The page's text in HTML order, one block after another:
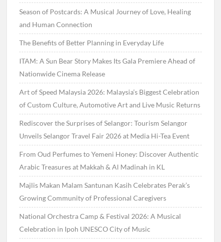
Season of Postcards: A Musical Journey of Love, Healing
and Human Connection
The Benefits of Better Planning in Everyday Life
ITAM: A Sun Bear Story Makes Its Gala Premiere Ahead of
Nationwide Cinema Release
Art of Speed Malaysia 2026: Malaysia’s Biggest Celebration
of Custom Culture, Automotive Art and Live Music Returns
Rediscover the Surprises of Selangor: Tourism Selangor
Unveils Selangor Travel Fair 2026 at Media Hi-Tea Event
From Oud Perfumes to Yemeni Honey: Discover Authentic
Arabic Treasures at Makkah & Al Madinah in KL
Majlis Makan Malam Santunan Kasih Celebrates Perak’s
Growing Community of Professional Caregivers
National Orchestra Camp & Festival 2026: A Musical
Celebration in Ipoh UNESCO City of Music